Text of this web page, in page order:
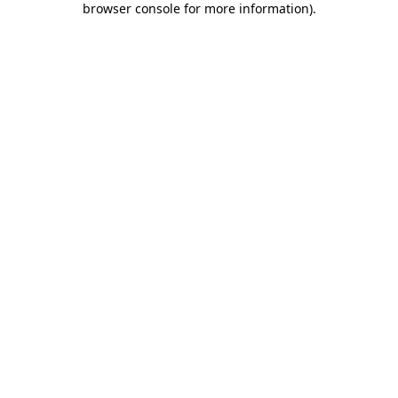
browser console for more information).